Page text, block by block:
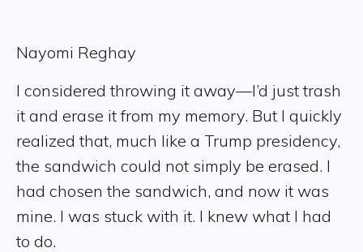
Nayomi Reghay
I considered throwing it away—I’d just trash
it and erase it from my memory. But I quickly
realized that, much like a Trump presidency,
the sandwich could not simply be erased. I
had chosen the sandwich, and now it was
mine. I was stuck with it. I knew what I had
to do.